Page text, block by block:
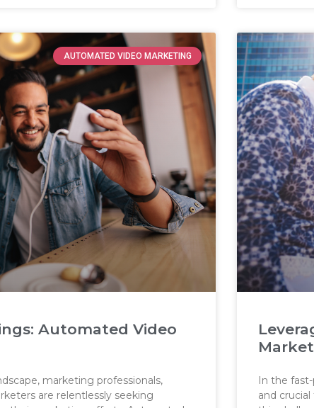
AUTOMATED VIDEO MARKETING
Automated Video
marketing professionals,
are relentlessly seeking
In the
and